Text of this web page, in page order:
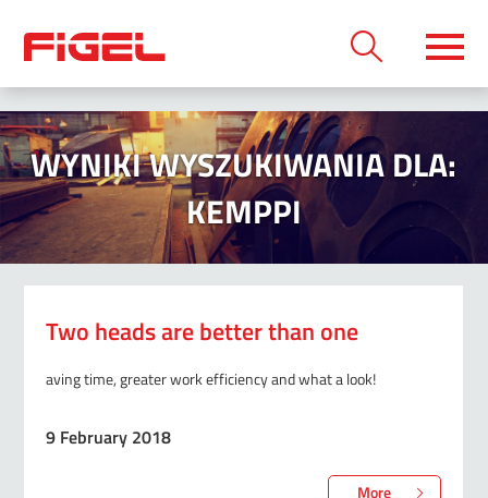
WYNIKI WYSZUKIWANIA DLA:
KEMPPI
Two heads are better than one
aving time, greater work efficiency and what a look!
9 February 2018
More